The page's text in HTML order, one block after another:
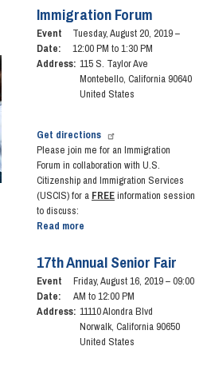
with
the
Congresswoman
-
February
1,
2020
Immigration Forum
Event
Date:
Tuesday, August 20, 2019 –
12:00 PM to 1:30 PM
Address: 115 S. Taylor Ave
Montebello, California 90640
United States
Get directions
Please join me for an Immigration
Forum in collaboration with U.S.
Citizenship and Immigration Services
(USCIS) for a FREEinformation session
to discuss:
Read more
Forum
17th Annual Senior Fair
Event
Date:
Friday, August 16, 2019 – 09:00
AM to 12:00 PM
Address: 11110 Alondra Blvd
Norwalk, California 90650
United States